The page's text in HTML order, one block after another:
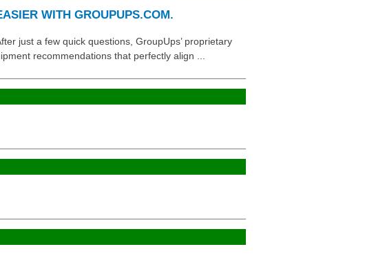
WITH GROUPUPS.COM.
just a few quick questions, GroupUps’ proprietary
recommendations that perfectly align ...